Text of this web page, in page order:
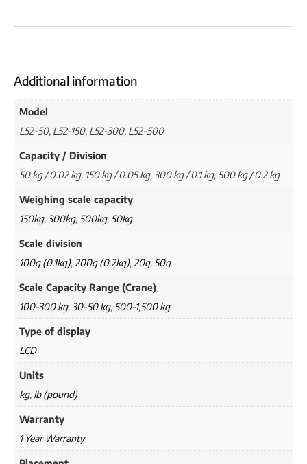
Additional information
Model
L52-50, L52-150, L52-300, L52-500
Capacity / Division
50 kg / 0.02 kg, 150 kg / 0.05 kg, 300 kg / 0.1 kg, 500 kg / 0.2 kg
Weighing scale capacity
150kg, 300kg, 500kg, 50kg
Scale division
100g (0.1kg), 200g (0.2kg), 20g, 50g
Scale Capacity Range (Crane)
100-300 kg, 30-50 kg, 500-1,500 kg
Type of display
LCD
Units
kg, lb (pound)
Warranty
1 Year Warranty